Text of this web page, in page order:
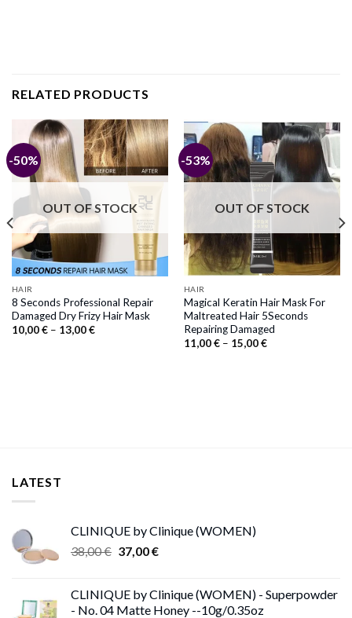
RELATED PRODUCTS
-50%
OUT OF STOCK
HAIR
8 Seconds Professional Repair
Damaged Dry Frizy Hair Mask
10,00€ – 13,00€Price
-53%
OUT OF STOCK
HAIR
Magical Keratin Hair Mask For
Maltreated Hair 5Seconds
Repairing Damaged
11,00€ – 15,00€Price
LATEST
CLINIQUE by Clinique (WOMEN)
38,00€ Original
38,00 €.
37,00€Current
37,00 €.
CLINIQUE by Clinique (WOMEN) - Superpowder
- No. 04 Matte Honey --10g/0.35oz